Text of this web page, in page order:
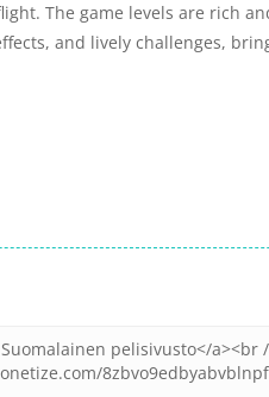
The game levels are rich
and lively challenges,